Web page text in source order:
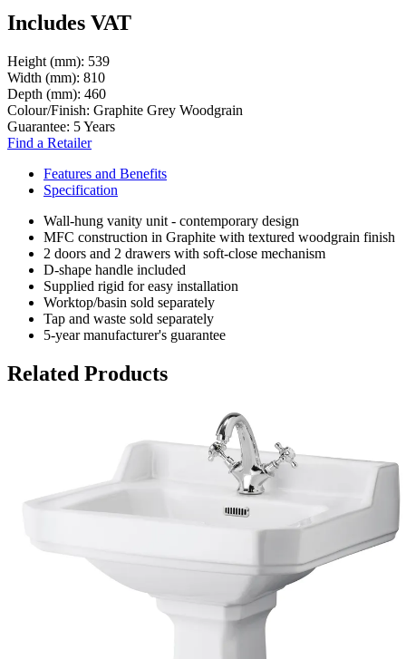
Includes VAT
Height (mm): 539
Width (mm): 810
Depth (mm): 460
Colour/Finish: Graphite Grey Woodgrain
Guarantee: 5 Years
Find a Retailer
Features and Benefits
Specification
Wall-hung vanity unit - contemporary design
MFC construction in Graphite with textured woodgrain finish
2 doors and 2 drawers with soft-close mechanism
D-shape handle included
Supplied rigid for easy installation
Worktop/basin sold separately
Tap and waste sold separately
5-year manufacturer's guarantee
Related Products